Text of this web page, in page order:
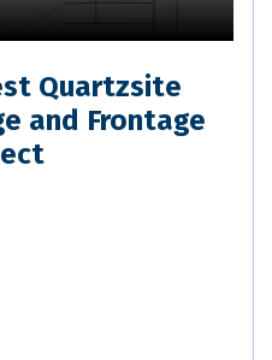
Quartzsite
and Frontage